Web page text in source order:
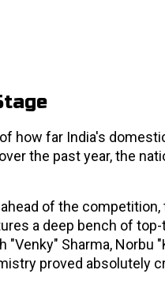
how far India's
the past year, the
ahead of the
a deep bench of
"Venky" Sharma, Norbu
proved